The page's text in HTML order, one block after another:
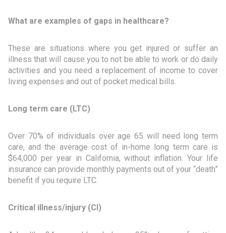
What are examples of gaps in healthcare?
These are situations where you get injured or suffer an
illness that will cause you to not be able to work or do daily
activities and you need a replacement of income to cover
living expenses and out of pocket medical bills.
Long term care (LTC)
Over 70% of individuals over age 65 will need long term
care, and the average cost of in-home long term care is
$64,000 per year in California, without inflation. Your life
insurance can provide monthly payments out of your “death”
benefit if you require LTC.
Critical illness/injury (CI)